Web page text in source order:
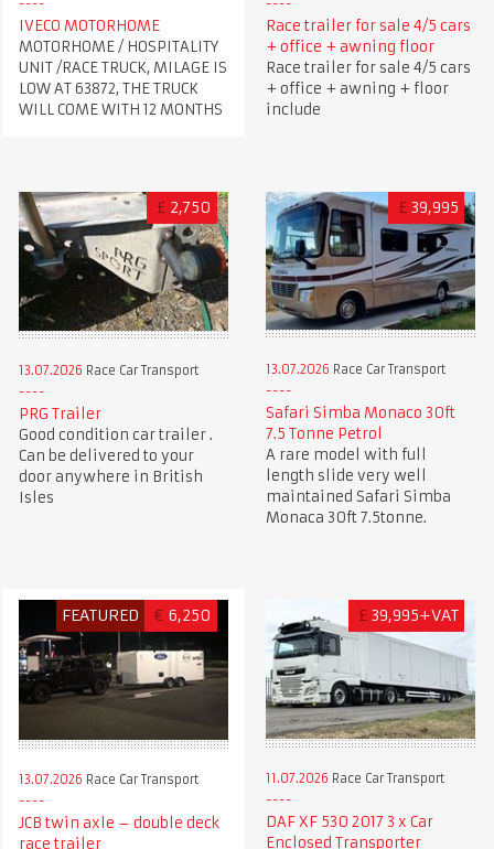
IVECO MOTORHOME
MOTORHOME / HOSPITALITY
UNIT /RACE TRUCK, MILAGE IS
LOW AT 63872, THE TRUCK
WILL COME WITH 12 MONTHS
Race trailer for sale 4/5 cars
+ office + awning floor
Race trailer for sale 4/5 cars
+ office + awning + floor
include
£ 2,750
13.07.2026 Race Car Transport
PRG Trailer
Good condition car trailer .
Can be delivered to your
door anywhere in British
Isles
£ 39,995
13.07.2026 Race Car Transport
Safari Simba Monaco 30ft
7.5 Tonne Petrol
A rare model with full
length slide very well
maintained Safari Simba
Monaca 30ft 7.5tonne.
FEATURED € 6,250
13.07.2026 Race Car Transport
JCB twin axle – double deck
race trailer
£ 39,995+VAT
11.07.2026 Race Car Transport
DAF XF 530 2017 3 x Car
Enclosed Transporter